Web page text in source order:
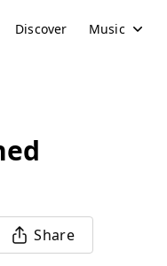
Discover Music
Share